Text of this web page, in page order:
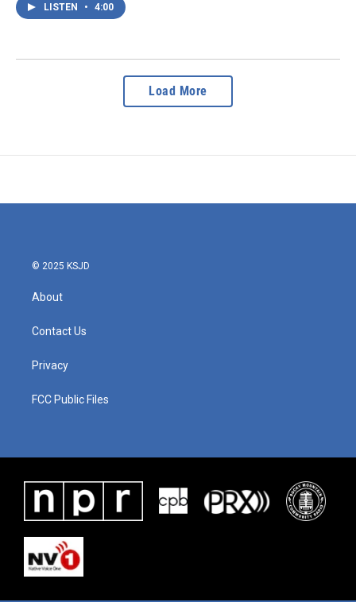
LISTEN • 4:00
Load More
© 2025 KSJD
About
Contact Us
Privacy
FCC Public Files